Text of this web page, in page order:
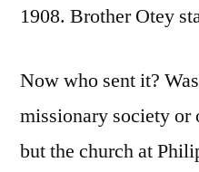
1908. Brother Otey
Now who sent it?
missionary society or
but the church at